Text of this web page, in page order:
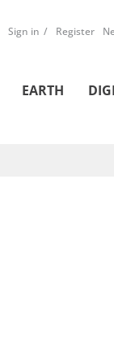
Sign in Register
EARTH